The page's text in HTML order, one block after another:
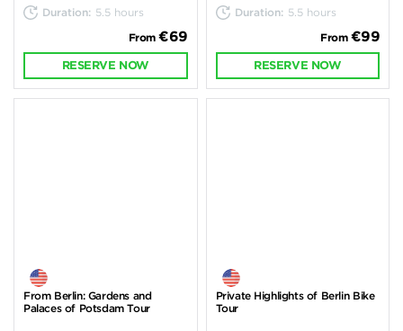
Duration: 5.5 hours
From €69
RESERVE NOW
Duration: 5.5 hours
From €99
RESERVE NOW
From Berlin: Gardens and
Palaces of Potsdam Tour
Private Highlights of Berlin Bike
Tour